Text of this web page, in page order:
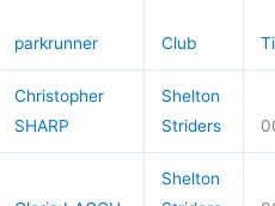
parkrunner Club
Christopher
SHARP
Shelton
Striders
Shelton